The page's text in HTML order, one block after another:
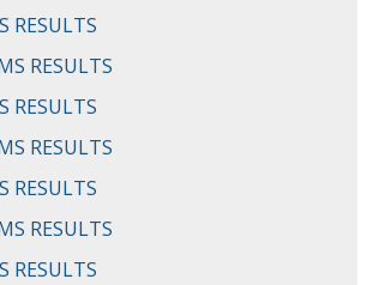
RESULTS
RESULTS
RESULTS
RESULTS
RESULTS
RESULTS
RESULTS